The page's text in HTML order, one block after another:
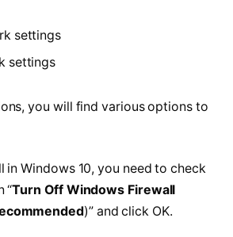
settings
settings
you will find various options to
in Windows 10, you need to check
“Turn Off Windows Firewall
)” and click OK.